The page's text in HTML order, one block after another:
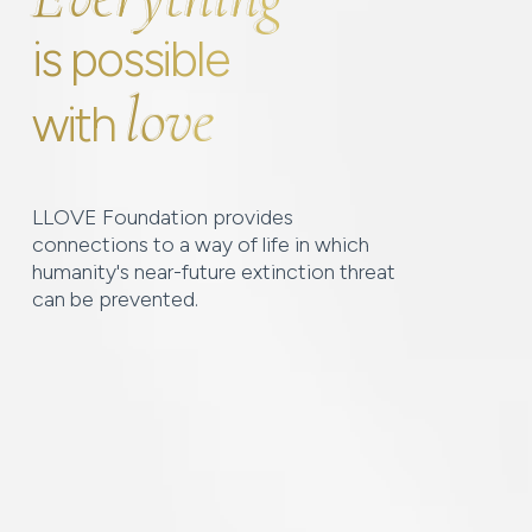
is possible
with love
love
LLOVE Foundation provides
connections to a way of life in which
humanity's near-future extinction threat
can be prevented.